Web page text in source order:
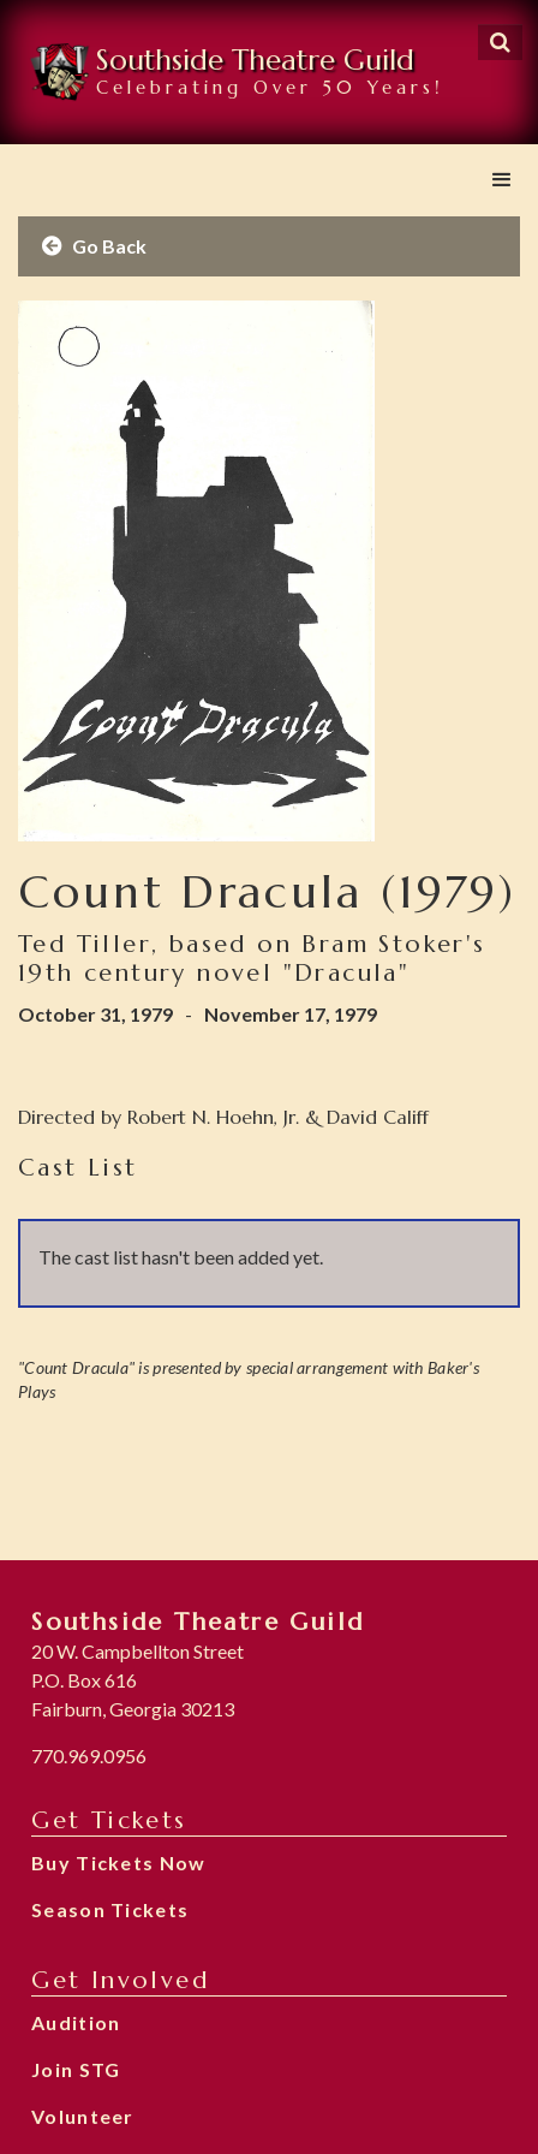
Southside Theatre Guild
Celebrating Over 50 Years!

 Go Back
Count Dracula (1979)
Ted Tiller, based on Bram Stoker's
19th century novel "Dracula"
October 31, 1979 - November 17, 1979
Directed by Robert N. Hoehn, Jr. & David Califf
Cast List
The cast list hasn't been added yet.
"Count Dracula" is presented by special arrangement with Baker's
Plays
Southside Theatre Guild
20 W. Campbellton Street
P.O. Box 616
Fairburn, Georgia 30213
770.969.0956
Get Tickets
Buy Tickets Now
Season Tickets
Get Involved
Audition
Join STG
Volunteer